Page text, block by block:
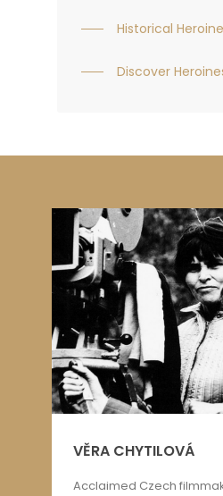
Historical
Discover
VĚRA CHYTILOVÁ
Acclaimed Czech